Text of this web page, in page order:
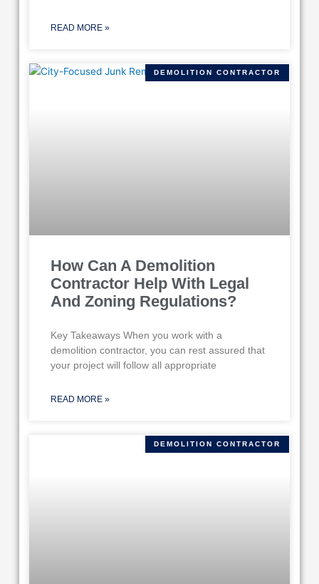
READ MORE »
DEMOLITION CONTRACTOR
How Can A Demolition
Contractor Help With Legal
And Zoning Regulations?
Key Takeaways When you work with a
demolition contractor, you can rest assured that
your project will follow all appropriate
READ MORE »
DEMOLITION CONTRACTOR